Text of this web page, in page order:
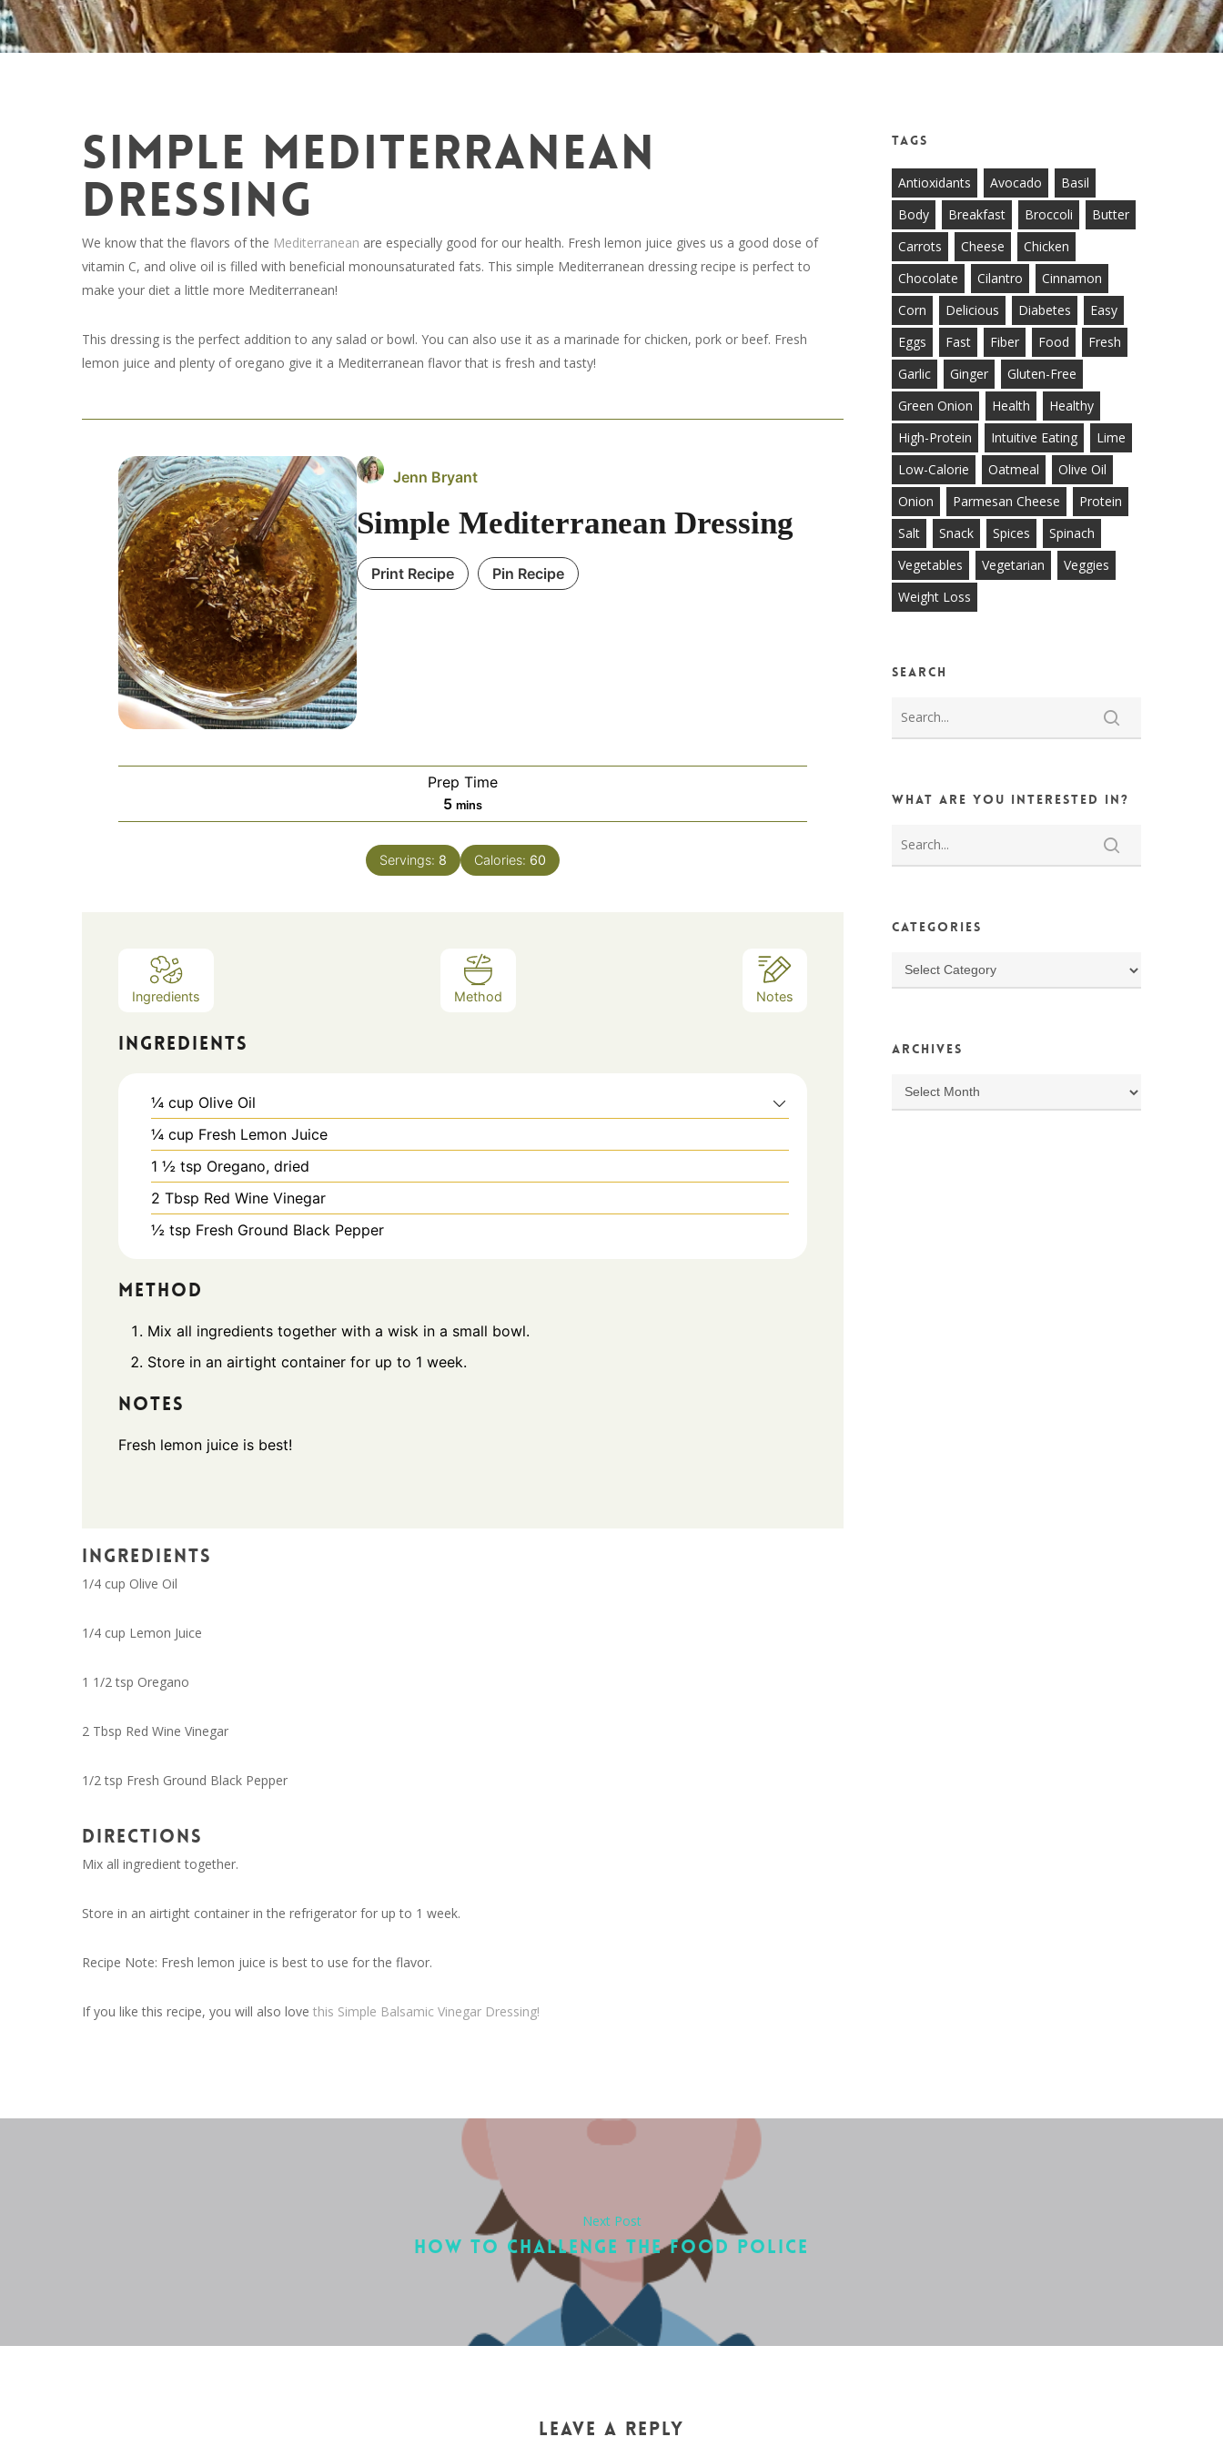
SIMPLE MEDITERRANEAN
DRESSING
We know that the flavors of the Mediterranean are especially good for our health. Fresh lemon juice gives us a good dose of
vitamin C, and olive oil is filled with beneficial monounsaturated fats. This simple Mediterranean dressing recipe is perfect to
make your diet a little more Mediterranean!
This dressing is the perfect addition to any salad or bowl. You can also use it as a marinade for chicken, pork or beef. Fresh
lemon juice and plenty of oregano give it a Mediterranean flavor that is fresh and tasty!
Jenn Bryant
Simple Mediterranean Dressing
Print Recipe Pin Recipe
Prep Time
5minutes
mins
Servings: 8 Calories: 60
Ingredients Method Notes
INGREDIENTS
¼ cup Olive Oil
¼ cup Fresh Lemon Juice
1 ½ tsp Oregano, dried
2 Tbsp Red Wine Vinegar
½ tsp Fresh Ground Black Pepper
METHOD
Mix all ingredients together with a wisk in a small bowl.
Store in an airtight container for up to 1 week.
NOTES
Fresh lemon juice is best!
INGREDIENTS
1/4 cup Olive Oil
1/4 cup Lemon Juice
1 1/2 tsp Oregano
2 Tbsp Red Wine Vinegar
1/2 tsp Fresh Ground Black Pepper
DIRECTIONS
Mix all ingredient together.
Store in an airtight container in the refrigerator for up to 1 week.
Recipe Note: Fresh lemon juice is best to use for the flavor.
If you like this recipe, you will also love this Simple Balsamic Vinegar Dressing!
Tags
Antioxidants Avocado
Basil
Body
Breakfast Broccoli
Butter
Carrots
Cheese
Chicken
Chocolate
Cilantro
Cinnamon
Corn
Delicious Diabetes
Easy
Eggs
Fast Fiber Food
Fresh
Garlic
Ginger
Gluten-Free
Green Onion
Health
Healthy
High-Protein
Intuitive Eating
Lime
Low-Calorie
Oatmeal
Olive Oil
Onion
Parmesan Cheese
Protein
Salt
Snack Spices
Spinach
Vegetables
Vegetarian
Veggies
Weight Loss
Search
What are you interested in?
Categories
Categories
Archives
Archives
Next Post
HOW TO CHALLENGE THE FOOD POLICE
LEAVE A REPLY